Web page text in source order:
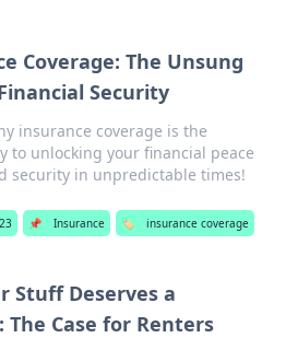
Coverage: The Unsung
Security
insurance coverage is the
to unlocking your financial peace
security in unpredictable times!
📌 Insurance 🏷️ insurance coverage
Stuff Deserves a
The Case for Renters